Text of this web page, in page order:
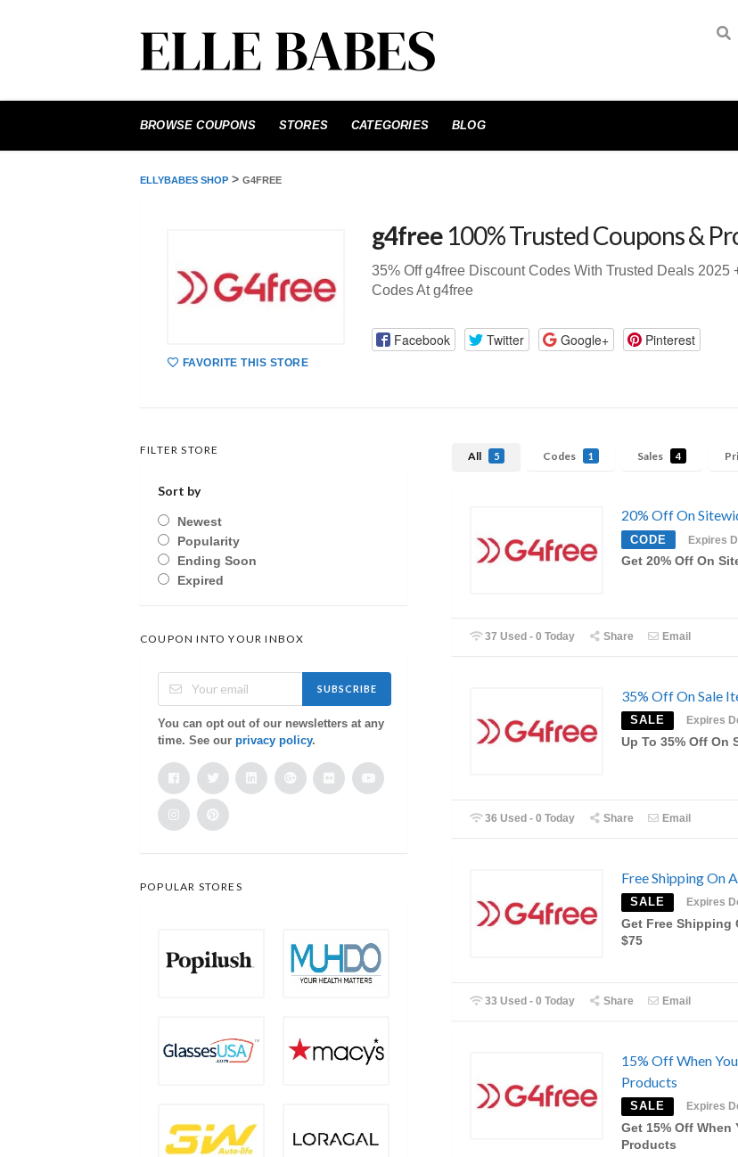
to
BROWSE COUPONS STORES CATEGORIES BLOG
ELLYBABES SHOP > G4FREE
FAVORITE THIS STORE
g4free 100% Trusted Coupons &
35% Off g4free Discount Codes With Trusted Deals
Codes At g4free
Facebook Twitter Google+ Pinterest
All 5 Codes 1 Sales 4
20% Off On
CODE Expires
Get 20% Off On
37 Used - 0 Today Share Email
35% Off On Sale
SALE Expires
Up To 35% Off On
36 Used - 0 Today Share Email
Free Shipping On
SALE Expires
Get Free Shipping
$75
33 Used - 0 Today Share Email
15% Off When
Products
SALE Expires
Get 15% Off When
Products
FILTER STORE
Sort by
Newest
Popularity
Ending Soon
Expired
COUPON INTO YOUR INBOX
SUBSCRIBE
You can opt out of our newsletters at any
time. See our privacy policy.
POPULAR STORES